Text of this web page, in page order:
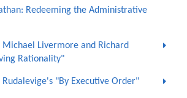
Redeeming the Administrative
Michael Livermore and Richard
Rationality"
Rudalevige's "By Executive Order"